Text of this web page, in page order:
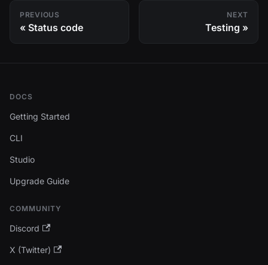
PREVIOUS
Status code
NEXT
Testing
DOCS
Getting Started
CLI
Studio
Upgrade Guide
COMMUNITY
Discord
X (Twitter)